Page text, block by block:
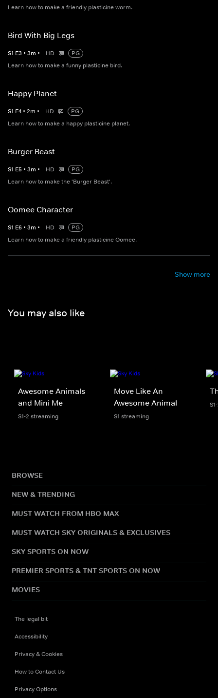
Learn how to make a friendly plasticine worm.
Bird With Big Legs
S1 E3 • 3m • HD
PG
Learn how to make a funny plasticine bird.
Happy Planet
S1 E4 • 2m • HD
PG
Learn how to make a happy plasticine planet.
Burger Beast
S1 E5 • 3m • HD
PG
Learn how to make the 'Burger Beast'.
Oomee Character
S1 E6 • 3m • HD
PG
Learn how to make a friendly plasticine Oomee.
Show more
You may also like
Awesome Animals
and Mini Me
S1-2 streaming
Move Like An
Awesome Animal
S1 streaming
BROWSE
NEW & TRENDING
MUST WATCH FROM HBO MAX
MUST WATCH SKY ORIGINALS & EXCLUSIVES
SKY SPORTS ON NOW
PREMIER SPORTS & TNT SPORTS ON NOW
MOVIES
The legal bit
Accessibility
Privacy & Cookies
How to Contact Us
Privacy Options